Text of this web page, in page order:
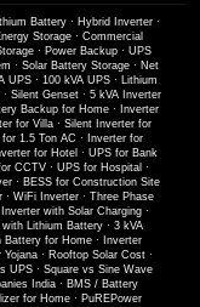
Battery· Hybrid Inverter·
Storage· Commercial
· Power Backup · UPS
· Solar Battery Storage· Net
UPS · 100 kVA UPS · Lithium
· Silent Genset· 5 kVA Inverter
Backup for Home·
Inverter
for Villa· Silent Inverter for
for 1.5 Ton AC ·
Inverter for
for Hotel · UPS for Bank
CCTV· UPS for Hospital ·
· BESS for Construction Site
· WiFi Inverter · Three Phase
Inverter with Solar Charging·
with Lithium Battery · 3 kVA
Battery for Home ·
Inverter
Yojana · Rooftop Solar Cost ·
UPS · Square vs Sine Wave
India· BMS / Battery
for Home · PuREPower